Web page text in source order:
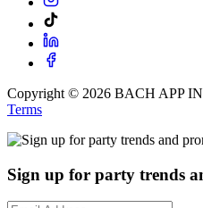
Copyright © 2026 BACH APP
Terms
Sign up for party trends